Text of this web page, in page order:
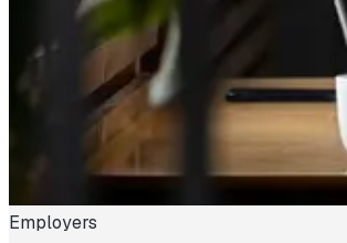
Employers